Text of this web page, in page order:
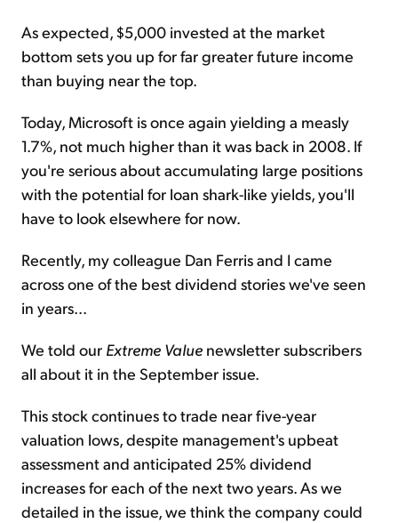
As expected, $5,000 invested at the market
bottom sets you up for far greater future income
than buying near the top.
Today, Microsoft is once again yielding a measly
1.7%, not much higher than it was back in 2008. If
you're serious about accumulating large positions
with the potential for loan shark-like yields, you'll
have to look elsewhere for now.
Recently, my colleague Dan Ferris and I came
across one of the best dividend stories we've seen
in years...
We told our Extreme Value newsletter subscribers
all about it in the September issue.
This stock continues to trade near five-year
valuation lows, despite management's upbeat
assessment and anticipated 25% dividend
increases for each of the next two years. As we
detailed in the issue, we think the company could